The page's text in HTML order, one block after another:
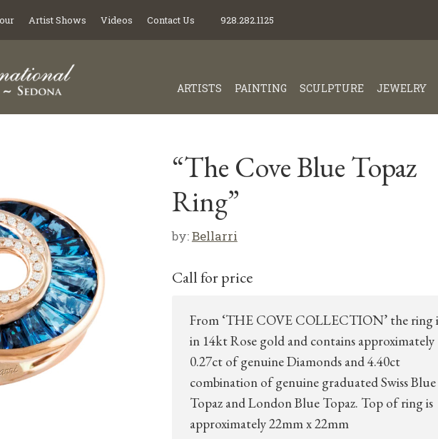
Artist Shows Videos Contact Us 928.282.1125
ARTISTS PAINTING SCULPTURE JEWELRY
“The Cove Blue Topaz
Ring”
by:Bellarri
Call for price
From ‘THE COVE COLLECTION’ the ring
in 14kt Rose gold and contains approximately
0.27ct of genuine Diamonds and 4.40ct
combination of genuine graduated Swiss Blue
Topaz and London Blue Topaz. Top of ring is
approximately 22mm x 22mm